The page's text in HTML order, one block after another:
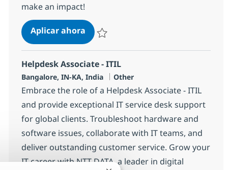
make an impact!
Aplicar ahoraHelpdesk Associate - ITIL
Helpdesk Associate - ITIL
Ubicación
Bangalore, IN-KA, India Categoría
Other
Embrace the role of a Helpdesk Associate - ITIL
and provide exceptional IT service desk support
for global clients. Troubleshoot hardware and
software issues, collaborate with IT teams, and
deliver outstanding customer service. Grow your
IT career with NTT DATA, a leader in digital